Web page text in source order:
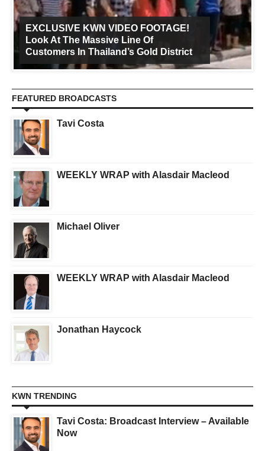
EXCLUSIVE KWN VIDEO FOOTAGE!
Look At The Massive Line Of
Customers In Thailand’s Gold District
FEATURED BROADCASTS
Tavi Costa
WEEKLY WRAP with Alasdair Macleod
Michael Oliver
WEEKLY WRAP with Alasdair Macleod
Jonathan Haycock
KWN TRENDING
Tavi Costa: Broadcast Interview – Available
Now